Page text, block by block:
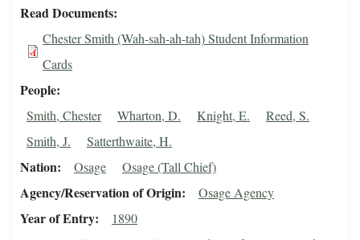
Read Documents
Chester Smith (Wah-sah-ah-tah) Student Information
Cards
People
Smith, Chester Wharton, D. Knight, E.
Reed, S.
Smith, J.
Satterthwaite, H.
Nation Osage Osage (Tall Chief)
Agency/Reservation of Origin Osage Agency
Year of Entry 1890